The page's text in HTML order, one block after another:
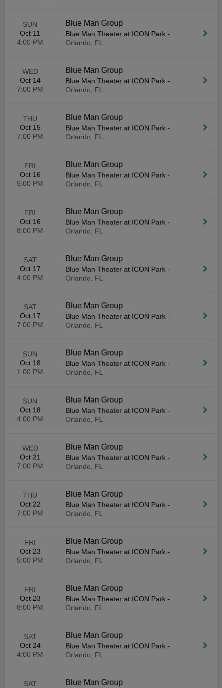
SUN
Oct 11
4:00 PM
Blue Man Group
Blue Man Theater at ICON Park -
Orlando, FL
WED
Oct 14
7:00 PM
Blue Man Group
Blue Man Theater at ICON Park -
Orlando, FL
THU
Oct 15
7:00 PM
Blue Man Group
Blue Man Theater at ICON Park -
Orlando, FL
FRI
Oct 16
5:00 PM
Blue Man Group
Blue Man Theater at ICON Park -
Orlando, FL
FRI
Oct 16
8:00 PM
Blue Man Group
Blue Man Theater at ICON Park -
Orlando, FL
SAT
Oct 17
4:00 PM
Blue Man Group
Blue Man Theater at ICON Park -
Orlando, FL
SAT
Oct 17
7:00 PM
Blue Man Group
Blue Man Theater at ICON Park -
Orlando, FL
SUN
Oct 18
1:00 PM
Blue Man Group
Blue Man Theater at ICON Park -
Orlando, FL
SUN
Oct 18
4:00 PM
Blue Man Group
Blue Man Theater at ICON Park -
Orlando, FL
WED
Oct 21
7:00 PM
Blue Man Group
Blue Man Theater at ICON Park -
Orlando, FL
THU
Oct 22
7:00 PM
Blue Man Group
Blue Man Theater at ICON Park -
Orlando, FL
FRI
Oct 23
5:00 PM
Blue Man Group
Blue Man Theater at ICON Park -
Orlando, FL
FRI
Oct 23
8:00 PM
Blue Man Group
Blue Man Theater at ICON Park -
Orlando, FL
SAT
Oct 24
4:00 PM
Blue Man Group
Blue Man Theater at ICON Park -
Orlando, FL
SAT
Blue Man Group